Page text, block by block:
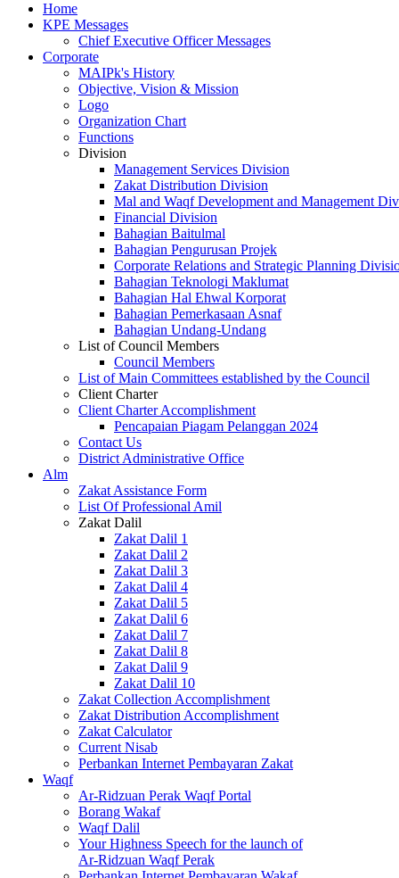
Home
KPE Messages
Chief Executive Officer Messages
Corporate
MAIPk's History
Objective, Vision & Mission
Logo
Organization Chart
Functions
Division
Management Services Division
Zakat Distribution Division
Mal and Waqf Development and Management
Financial Division
Bahagian Baitulmal
Bahagian Pengurusan Projek
Corporate Relations and Strategic Planning
Bahagian Teknologi Maklumat
Bahagian Hal Ehwal Korporat
Bahagian Pemerkasaan Asnaf
Bahagian Undang-Undang
List of Council Members
Council Members
List of Main Committees established by the Council
Client Charter
Client Charter Accomplishment
Pencapaian Piagam Pelanggan 2024
Contact Us
District Administrative Office
Alm
Zakat Assistance Form
List Of Professional Amil
Zakat Dalil
Zakat Dalil 1
Zakat Dalil 2
Zakat Dalil 3
Zakat Dalil 4
Zakat Dalil 5
Zakat Dalil 6
Zakat Dalil 7
Zakat Dalil 8
Zakat Dalil 9
Zakat Dalil 10
Zakat Collection Accomplishment
Zakat Distribution Accomplishment
Zakat Calculator
Current Nisab
Perbankan Internet Pembayaran Zakat
Waqf
Ar-Ridzuan Perak Waqf Portal
Borang Wakaf
Waqf Dalil
Your Highness Speech for the launch of
Ar-Ridzuan Waqf Perak